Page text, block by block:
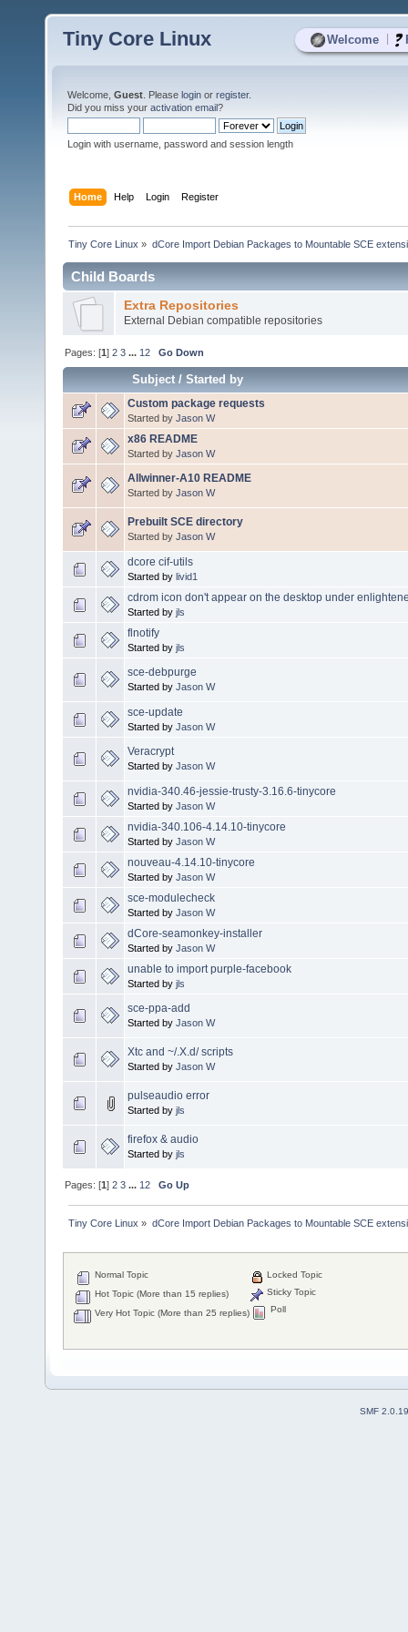
Welcome
Tiny Core Linux
Welcome, Guest . Please login or register.
Did you miss your activation email?
Login with username, password and session length
Home Help Login Register
Tiny Core Linux » dCore Import Debian Packages to Mountable SCE
Child Boards
Extra Repositories
External Debian compatible repositories
Pages: [1]2 3 ... 12 Go Down
Subject/Started by
Custom package requests
Started by Jason W
x86 README
Started by Jason W
Allwinner-A10 README
Started by Jason W
Prebuilt SCE directory
Started by Jason W
dcore cif-utils
Started by livid1
cdrom icon don't appear on the desktop under
Started by jls
flnotify
Started by jls
sce-debpurge
Started by Jason W
sce-update
Started by Jason W
Veracrypt
Started by Jason W
nvidia-340.46-jessie-trusty-3.16.6-tinycore
Started by Jason W
nvidia-340.106-4.14.10-tinycore
Started by Jason W
nouveau-4.14.10-tinycore
Started by Jason W
sce-modulecheck
Started by Jason W
dCore-seamonkey-installer
Started by Jason W
unable to import purple-facebook
Started by jls
sce-ppa-add
Started by Jason W
Xtc and ~/.X.d/ scripts
Started by Jason W
pulseaudio error
Started by jls
firefox & audio
Started by jls
Pages: [1]2 3 ... 12 Go Up
Tiny Core Linux » dCore Import Debian Packages to Mountable SCE
Normal Topic
Hot Topic (More than 15 replies)
Very Hot Topic (More than 25 replies)
Locked Topic
Sticky Topic
Poll
SMF 2.0.19